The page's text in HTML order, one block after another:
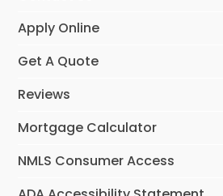
Apply Online
Get A Quote
Reviews
Mortgage Calculator
NMLS Consumer Access